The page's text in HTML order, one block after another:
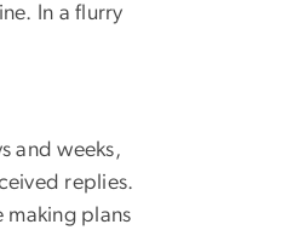
In a flurry
and weeks,
replies.
making plans